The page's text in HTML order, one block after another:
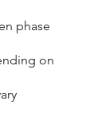
phase
on